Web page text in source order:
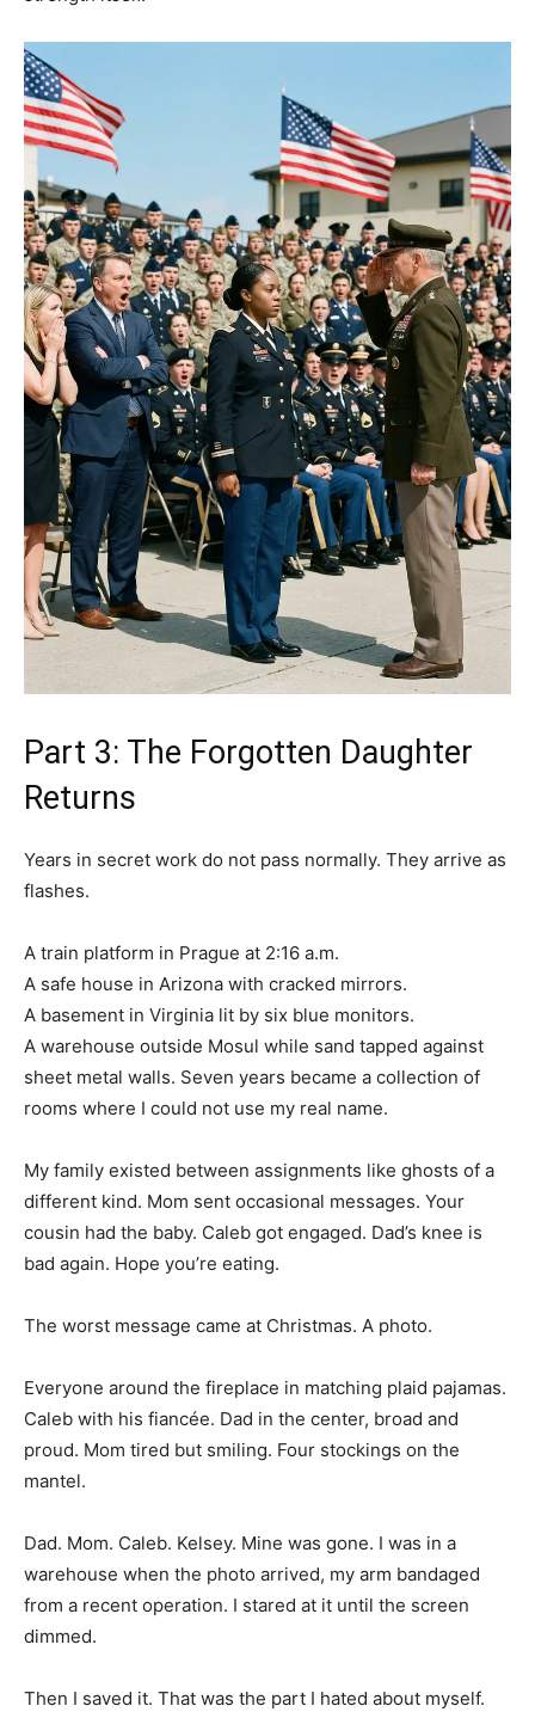
Part 3: The Forgotten Daughter
Returns
Years in secret work do not pass normally. They arrive as
flashes.
A train platform in Prague at 2:16 a.m.
A safe house in Arizona with cracked mirrors.
A basement in Virginia lit by six blue monitors.
A warehouse outside Mosul while sand tapped against
sheet metal walls. Seven years became a collection of
rooms where I could not use my real name.
My family existed between assignments like ghosts of a
different kind. Mom sent occasional messages. Your
cousin had the baby. Caleb got engaged. Dad’s knee is
bad again. Hope you’re eating.
The worst message came at Christmas. A photo.
Everyone around the fireplace in matching plaid pajamas.
Caleb with his fiancée. Dad in the center, broad and
proud. Mom tired but smiling. Four stockings on the
mantel.
Dad. Mom. Caleb. Kelsey. Mine was gone. I was in a
warehouse when the photo arrived, my arm bandaged
from a recent operation. I stared at it until the screen
dimmed.
Then I saved it. That was the part I hated about myself.